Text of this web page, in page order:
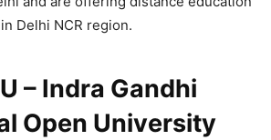
in Delhi NCR region.
– Indra Gandhi
Open University